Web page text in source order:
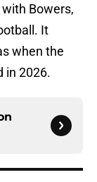
Bowers,
It
when the
in 2026.